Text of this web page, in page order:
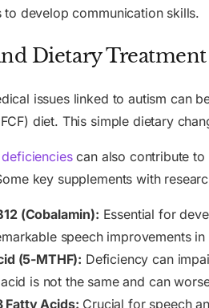
to develop communication skills.
Dietary
issues linked to autism can
diet. This simple dietary
can also contribute to
key supplements with
(Cobalamin): Essential for
speech improvements
(5-MTHF): Deficiency can
is not the same and can
Fatty Acids: Crucial for speech